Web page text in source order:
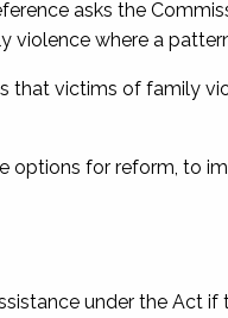
asks the
where a
that victims of family
options for reform, to
under the Act if